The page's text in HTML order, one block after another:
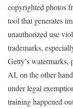
copyrighted photos
tool that generates
unauthorized use
trademarks,
Getty’s
AI, on the other
under legal
training happened